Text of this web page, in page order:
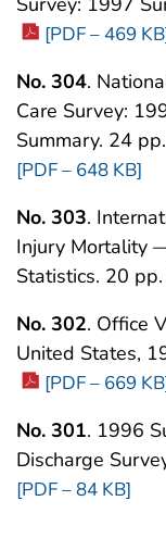
[PDF – 469
No. 304.
Care Survey:
Summary. 24
[PDF – 648 KB]
No. 303.
Injury Mortality
Statistics. 20
No. 302. Office
United States,
[PDF – 669
No. 301. 1996
Discharge
[PDF – 84 KB]